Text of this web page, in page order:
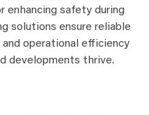
enhancing safety during
solutions ensure reliable
operational efficiency
developments thrive.